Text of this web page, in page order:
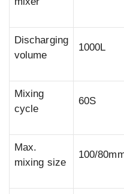
Discharging
volume
1000L
Mixing
cycle
60S
Max.
mixing size
100/